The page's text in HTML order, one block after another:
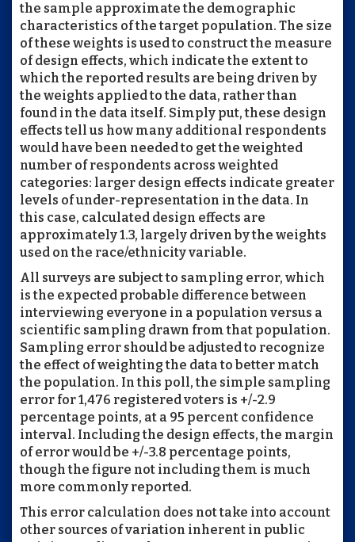
the sample approximate the demographic
characteristics of the target population. The size
of these weights is used to construct the measure
of design effects, which indicate the extent to
which the reported results are being driven by
the weights applied to the data, rather than
found in the data itself. Simply put, these design
effects tell us how many additional respondents
would have been needed to get the weighted
number of respondents across weighted
categories: larger design effects indicate greater
levels of under-representation in the data. In
this case, calculated design effects are
approximately 1.3, largely driven by the weights
used on the race/ethnicity variable.
All surveys are subject to sampling error, which
is the expected probable difference between
interviewing everyone in a population versus a
scientific sampling drawn from that population.
Sampling error should be adjusted to recognize
the effect of weighting the data to better match
the population. In this poll, the simple sampling
error for 1,476 registered voters is +/-2.9
percentage points, at a 95 percent confidence
interval. Including the design effects, the margin
of error would be +/-3.8 percentage points,
though the figure not including them is much
more commonly reported.
This error calculation does not take into account
other sources of variation inherent in public